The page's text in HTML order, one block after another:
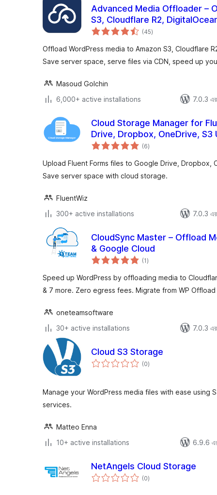
Advanced Media Offloader –
S3, Cloudflare R2,
(45total
ratings
)
Offload WordPress media to Amazon S3, Cloudflare
Save server space, serve files via CDN, speed up
Masoud Golchin
6,000+ active installations
7.0.3 এর
Cloud Storage Manager for
Drive, Dropbox, OneDrive, S3
(6total
ratings
)
Upload Fluent Forms files to Google Drive, Dropbox,
Save server space with cloud storage.
FluentWiz
300+ active installations
7.0.3 এর
CloudSync Master – Offload
& Google Cloud
(1total
ratings
)
Speed up WordPress by offloading media to
& 7 more. Zero egress fees. Migrate from WP
oneteamsoftware
30+ active installations
7.0.3 এর
Cloud S3 Storage
(0total
ratings
)
Manage your WordPress media files with ease using
services.
Matteo Enna
10+ active installations
6.9.6 এর
NetAngels Cloud Storage
(0total
ratings
)